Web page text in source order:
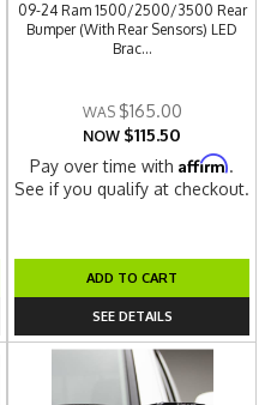
09-24 Ram 1500/2500/3500 Rear
Bumper (With Rear Sensors) LED
Brac...
$165.00
NOW $115.50
Pay over time withAffirm.
See if you qualify at checkout.
ADD TO CART
SEE DETAILS